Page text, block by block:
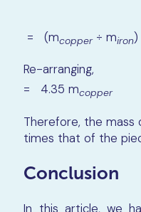
(1) ÷
= (mcopper÷ miron)
Re-
= 4.35 mcopper
Therefore, the mass
times that of the
Conclusion
In this article, we